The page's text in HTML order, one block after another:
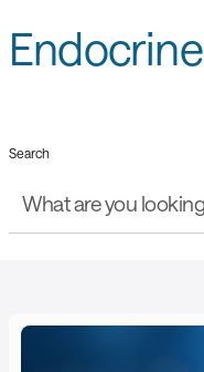
Endocrine
Search